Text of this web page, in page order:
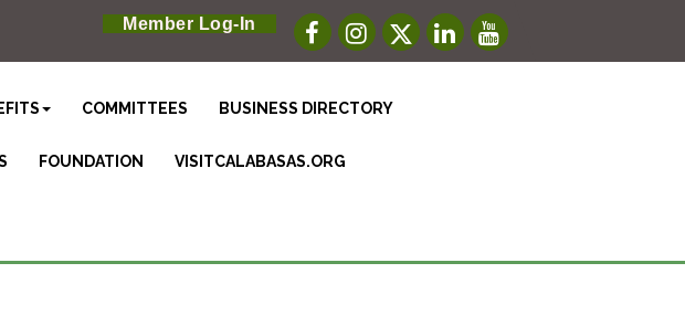
Member Log-In
COMMITTEES BUSINESS DIRECTORY
FOUNDATION VISITCALABASAS.ORG